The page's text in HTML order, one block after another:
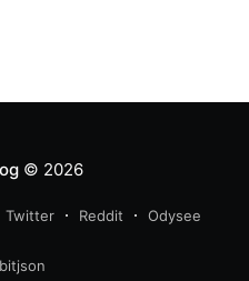
NewsEmmanuel Musa
© 2026
Twitter Reddit Odysee